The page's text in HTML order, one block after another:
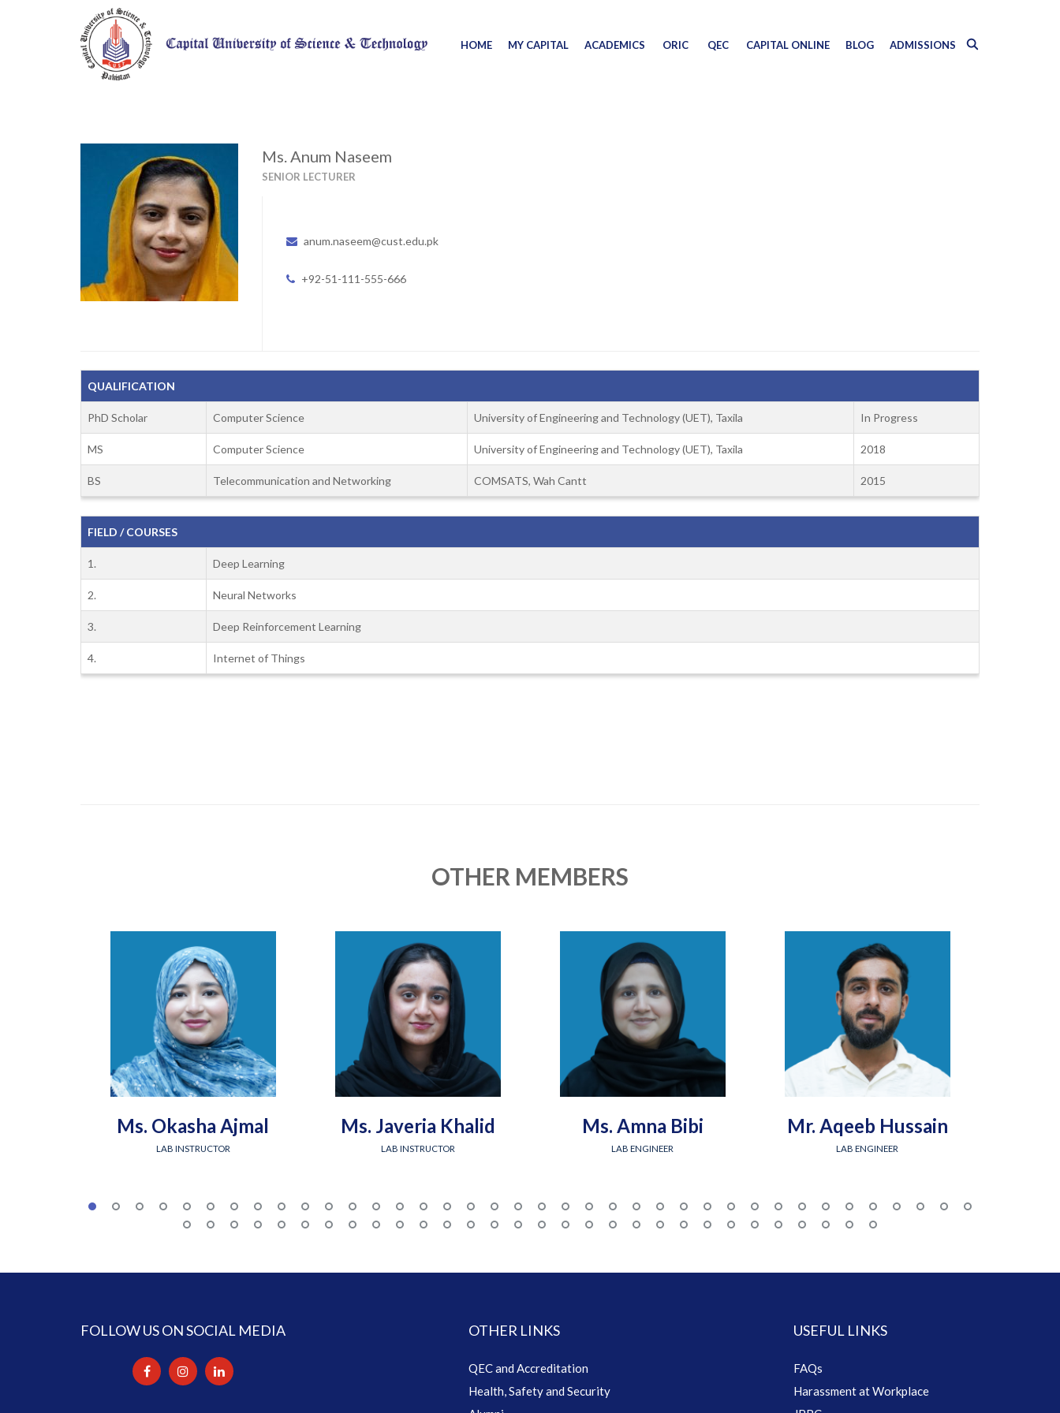
HOME MY CAPITAL ACADEMICS ORIC QEC CAPITAL ONLINE BLOG ADMISSIONS
Ms. Anum Naseem
SENIOR LECTURER
anum.naseem@cust.edu.pk
+92-51-111-555-666
QUALIFICATION
PhD Scholar Computer Science University of Engineering and Technology (UET), Taxila In Progress
MS Computer Science University of Engineering and Technology (UET), Taxila 2018
BS Telecommunication and Networking COMSATS, Wah Cantt 2015
FIELD / COURSES
1. Deep Learning
2. Neural Networks
3. Deep Reinforcement Learning
4. Internet of Things
OTHER MEMBERS
Ms. Okasha Ajmal
LAB INSTRUCTOR
Ms. Javeria Khalid
LAB INSTRUCTOR
Ms. Amna Bibi
LAB ENGINEER
Mr. Aqeeb Hussain
LAB ENGINEER
FOLLOW US ON SOCIAL MEDIA OTHER LINKS
QEC and Accreditation
Health, Safety and Security
USEFUL LINKS
FAQs
Harassment at Workplace